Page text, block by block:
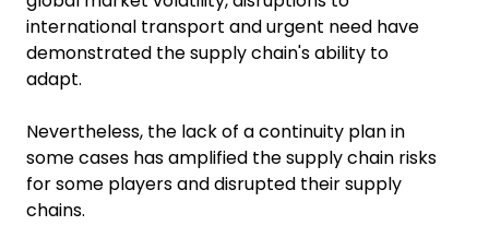
international transport and urgent need have
demonstrated the supply chain's ability to
adapt.
Nevertheless, the lack of a continuity plan in
some cases has amplified the supply chain risks
for some players and disrupted their supply
chains.